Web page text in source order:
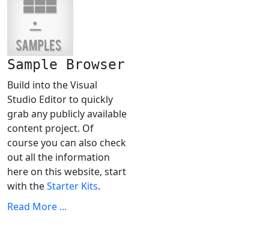
Sample Browser
Build into the Visual
Studio Editor to quickly
grab any publicly available
content project. Of
course you can also check
out all the information
here on this website, start
with theStarter Kits.
Read More ...